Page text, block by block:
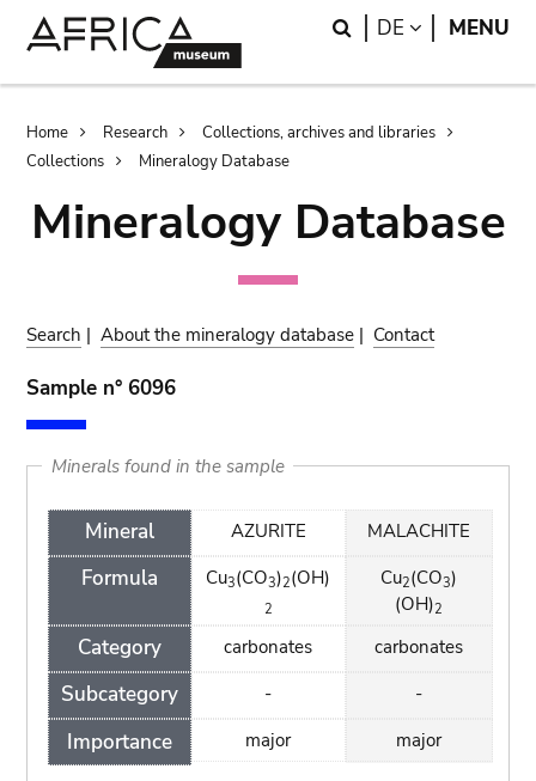
Search
DE LANGUAGE
MENU
Breadcrumb
Home Research
Collections, archives and libraries
Collections
Mineralogy Database
Mineralogy Database
Search |About the mineralogy database | Contact
Sample n° 6096
Minerals found in the sample
Mineral
Formula
Category
Subcategory
Importance
AZURITE
Cu3(CO3)2(OH)
2
carbonates
-
major
MALACHITE
Cu2(CO3)
(OH)2
carbonates
-
major